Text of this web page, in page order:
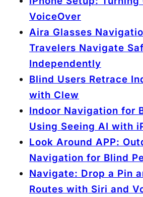
VoiceOver
Aira Glasses
Travelers Navigate
Independently
Blind Users Retrace
with Clew
Indoor Navigation for
Using Seeing AI with
Look Around APP:
Navigation for Blind
Navigate: Drop a Pin
Routes with Siri and